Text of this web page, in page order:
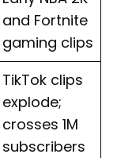
and Fortnite
gaming clips
TikTok clips
explode;
crosses 1M
subscribers